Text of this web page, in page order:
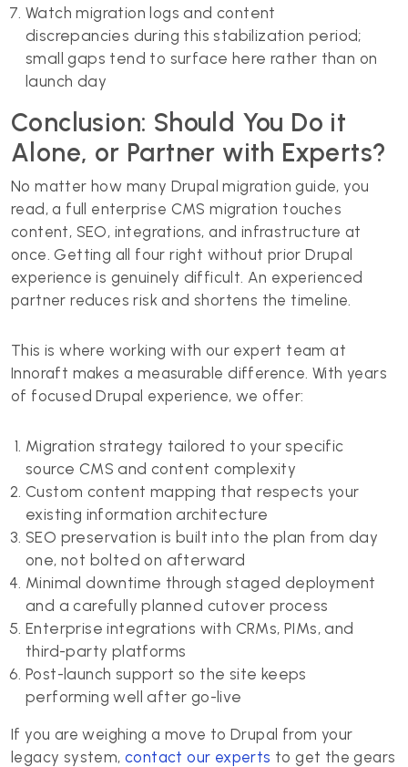
Watch migration logs and content
discrepancies during this stabilization period;
small gaps tend to surface here rather than on
launch day
Conclusion: Should You Do it
Alone, or Partner with Experts?
No matter how many Drupal migration guide, you
read, a full enterprise CMS migration touches
content, SEO, integrations, and infrastructure at
once. Getting all four right without prior Drupal
experience is genuinely difficult. An experienced
partner reduces risk and shortens the timeline.
This is where working with our expert team at
Innoraft makes a measurable difference. With years
of focused Drupal experience, we offer:
Migration strategy tailored to your specific
source CMS and content complexity
Custom content mapping that respects your
existing information architecture
SEO preservation is built into the plan from day
one, not bolted on afterward
Minimal downtime through staged deployment
and a carefully planned cutover process
Enterprise integrations with CRMs, PIMs, and
third-party platforms
Post-launch support so the site keeps
performing well after go-live
If you are weighing a move to Drupal from your
legacy system,contact our experts to get the gears